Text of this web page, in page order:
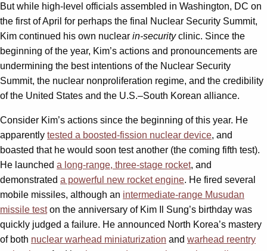
But while high-level officials assembled in Washington, DC on
the first of April for perhaps the final Nuclear Security Summit,
Kim continued his own nuclear in-securityclinic. Since the
beginning of the year, Kim’s actions and pronouncements are
undermining the best intentions of the Nuclear Security
Summit, the nuclear nonproliferation regime, and the credibility
of the United States and the U.S.–South Korean alliance.
Consider Kim’s actions since the beginning of this year. He
apparently tested a boosted-fission nuclear device, and
boasted that he would soon test another (the coming fifth test).
He launched a long-range, three-stage rocket, and
demonstrated a powerful new rocket engine. He fired several
mobile missiles, although an intermediate-range Musudan
missile teston the anniversary of Kim Il Sung’s birthday was
quickly judged a failure. He announced North Korea’s mastery
of both nuclear warhead miniaturization and warhead reentry